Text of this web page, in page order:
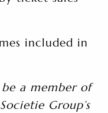
included in
a member of
Group’s